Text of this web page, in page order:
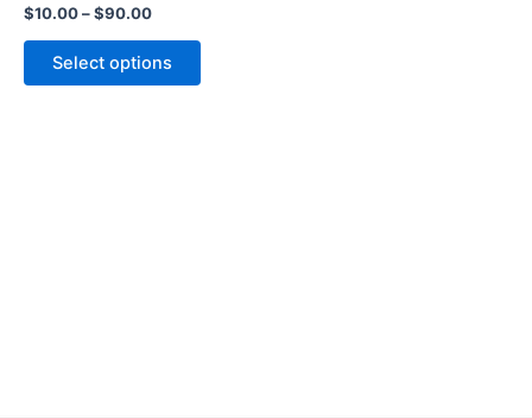
Rated
0
out
$10.00–$90.00
Select options
page